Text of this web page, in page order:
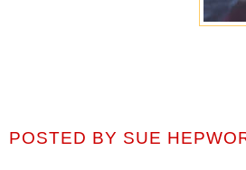
POSTED BY SUE